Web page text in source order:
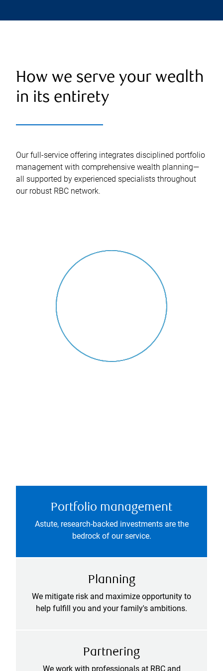
How we serve your wealth
in its entirety
Our full-service offering integrates disciplined portfolio
management with comprehensive wealth planning—
all supported by experienced specialists throughout
our robust RBC network.
Portfolio management
Astute, research-backed investments are the
bedrock of our service.
Planning
We mitigate risk and maximize opportunity to
help fulfill you and your family's ambitions.
Partnering
We work with professionals at RBC and